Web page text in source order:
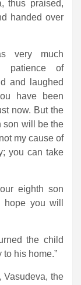
thus praised,
handed over
very much
patience of
and laughed
have been
now. But the
son will be the
my cause of
you can take
eighth son
you will
the child
his home.”
Vasudeva, the